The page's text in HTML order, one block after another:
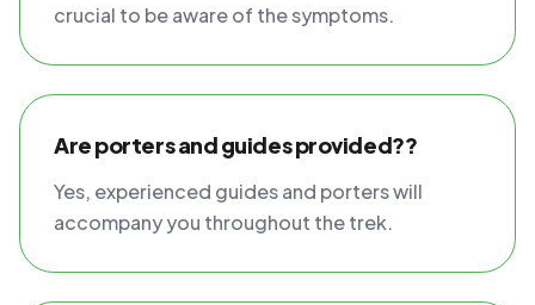
crucial to be aware of the symptoms.
Are porters and guides provided??
Yes, experienced guides and porters will
accompany you throughout the trek.